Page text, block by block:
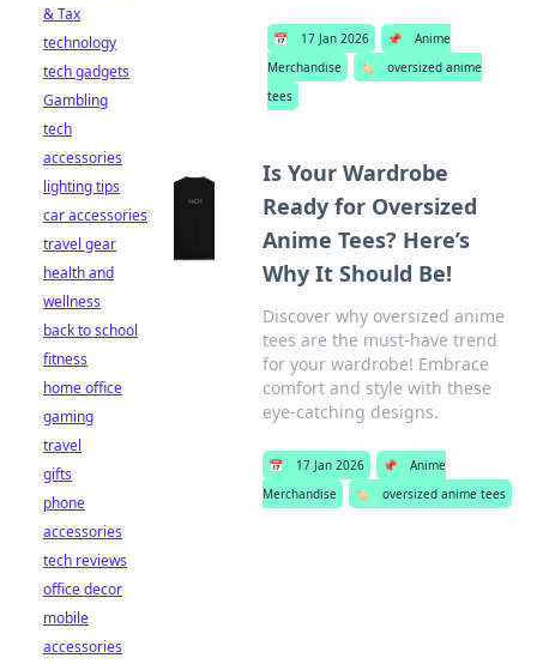
📅 17 Jan 2026 📌
Anime
Merchandise
🏷️
oversized anime
tees
Is Your Wardrobe
Ready for Oversized
Anime Tees? Here’s
Why It Should Be!
Discover why oversized anime
tees are the must-have trend
for your wardrobe! Embrace
comfort and style with these
eye-catching designs.
📅 17 Jan 2026 📌
Anime
Merchandise
🏷️ oversized anime tees
& Tax
technology
tech gadgets
Gambling
tech
accessories
lighting tips
car accessories
travel gear
health and
wellness
back to school
fitness
home office
gaming
travel
gifts
phone
accessories
tech reviews
office decor
mobile
accessories